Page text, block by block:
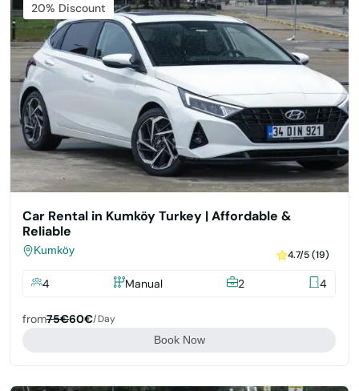
Featured
20% Discount
Car Rental in Kumköy Turkey | Affordable &
Reliable
Kumköy 4.7/5 (19)
4 Manual 2 4
from75€60€/day
Book Now